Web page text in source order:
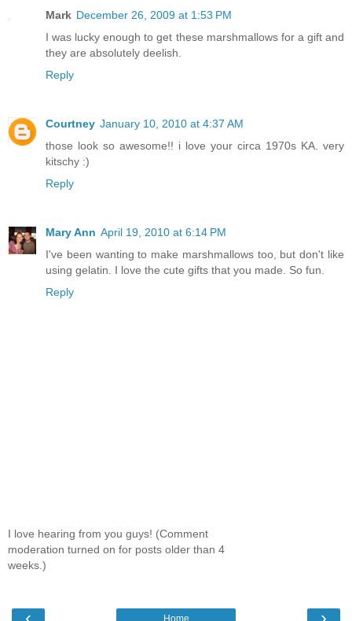
Mark December 26, 2009 at 1:53 PM
I was lucky enough to get these marshmallows for a gift and
they are absolutely deelish.
Reply
Courtney January 10, 2010 at 4:37 AM
those look so awesome!! i love your circa 1970s KA. very
kitschy :)
Reply
Mary Ann April 19, 2010 at 6:14 PM
I've been wanting to make marshmallows too, but don't like
using gelatin. I love the cute gifts that you made. So fun.
Reply
I love hearing from you guys! (Comment
moderation turned on for posts older than 4
weeks.)
Home